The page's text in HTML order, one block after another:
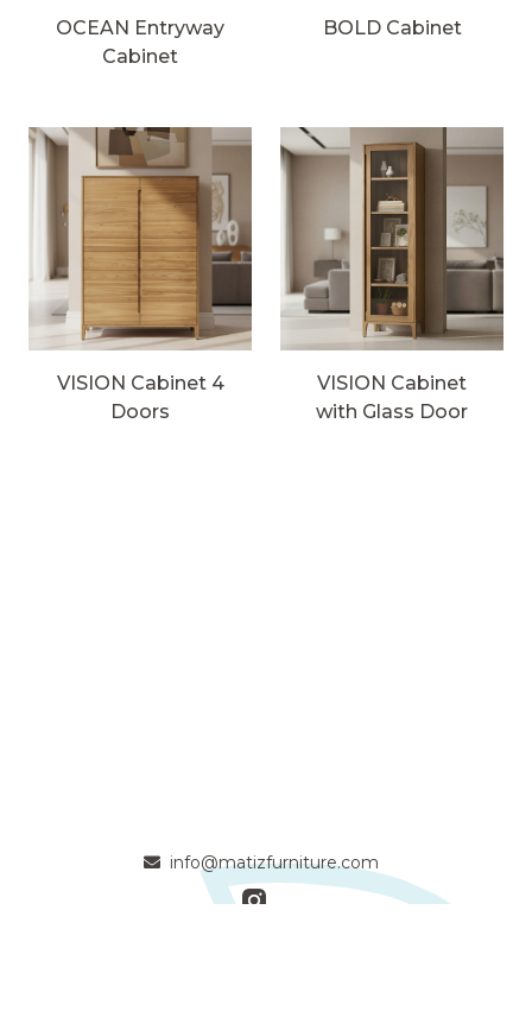
OCEAN Entryway
Cabinet
BOLD Cabinet
VISION Cabinet 4
Doors
VISION Cabinet
with Glass Door
info@matizfurniture.com